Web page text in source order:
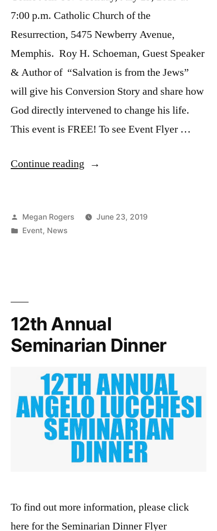
7:00 p.m. Catholic Church of the
Resurrection, 5475 Newberry Avenue,
Memphis. Roy H. Schoeman, Guest Speaker
& Author of “Salvation is from the Jews”
will give his Conversion Story and share how
God directly intervened to change his life.
This event is FREE! To see Event Flyer …
Continue reading
Megan Rogers
June 23, 2019
Event, News
12th Annual
Seminarian Dinner
To find out more information, please click
here for the Seminarian Dinner Flyer